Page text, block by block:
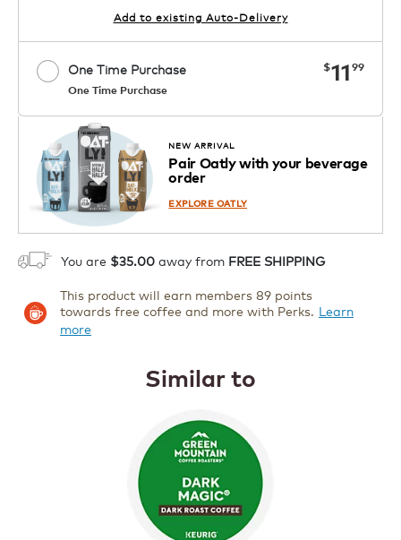
Add to existing Auto-Delivery
One Time Purchase
One Time Purchase
now
$11 99
1 NEW ARRIVAL
Pair Oatly with your beverage
order
EXPLORE OATLY
You are $35.00 away from FREE SHIPPING
This product will earn members 89 points
towards free coffee and more with Perks. Learn
more
Similar to